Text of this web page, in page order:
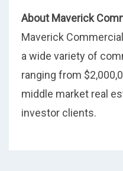
About Maverick
Maverick
a wide variety of
ranging from
middle market real
investor clients.